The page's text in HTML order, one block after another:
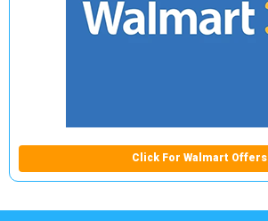
Click For Walmart Offers